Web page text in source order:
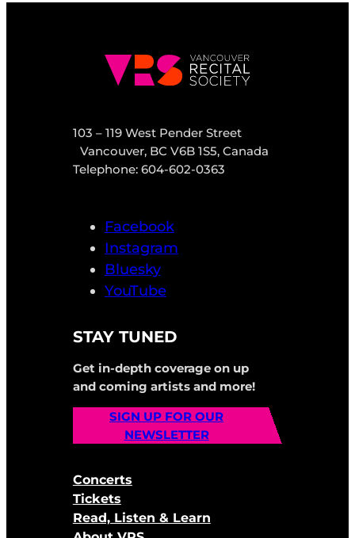
103 – 119 West Pender Street
Vancouver, BC V6B 1S5, Canada
Telephone: 604-602-0363
Facebook
Instagram
Bluesky
YouTube
STAY TUNED
Get in-depth coverage on up
and coming artists and more!
SIGN UP FOR OUR
NEWSLETTER
Concerts
Tickets
Read, Listen & Learn